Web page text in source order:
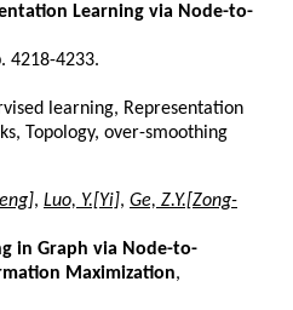
Learning via Node-to-
4218-4233.
learning, Representation
Topology, over-smoothing
, Luo, Y.[Yi], Ge, Z.Y.[Zong-
in Graph via Node-to-
Maximization,